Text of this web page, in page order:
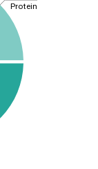
Protein